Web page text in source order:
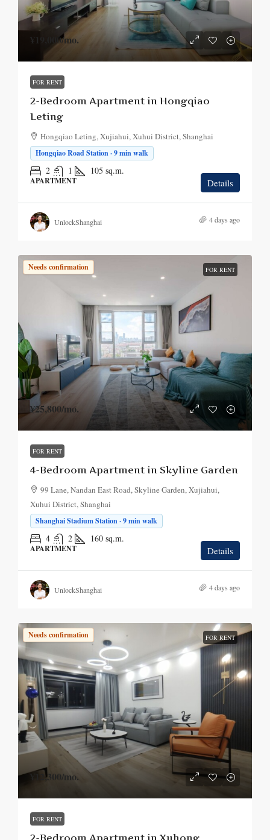
¥19,000/mo.
FOR RENT
2-Bedroom Apartment in Hongqiao
Leting
Hongqiao Leting, Xujiahui, Xuhui District, Shanghai
Hongqiao Road Station · 9 min walk
2 1 105 sq.m.
APARTMENT Details
UnlockShanghai 4 days ago
Needs confirmation FOR RENT
¥25,800/mo.
FOR RENT
4-Bedroom Apartment in Skyline Garden
99 Lane, Nandan East Road, Skyline Garden, Xujiahui,
Xuhui District, Shanghai
Shanghai Stadium Station · 9 min walk
4 2 160 sq.m.
APARTMENT Details
UnlockShanghai 4 days ago
Needs confirmation FOR RENT
¥12,300/mo.
FOR RENT
2-Bedroom Apartment in Xuhong